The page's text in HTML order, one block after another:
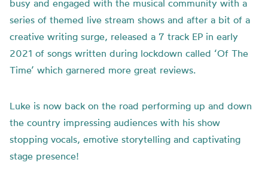
busy and engaged with the musical community with a
series of themed live stream shows and after a bit of a
creative writing surge, released a 7 track EP in early
2021 of songs written during lockdown called ‘Of The
Time’ which garnered more great reviews.
Luke is now back on the road performing up and down
the country impressing audiences with his show
stopping vocals, emotive storytelling and captivating
stage presence!